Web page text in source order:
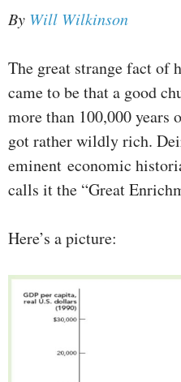
By Will Wilkinson
The great strange fact of
came to be that a good
more than 100,000 years
got rather wildly rich.
eminent economic
calls it the “Great
Here’s a picture: